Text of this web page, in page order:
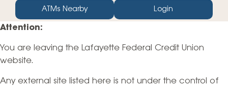
web
banking
login
ATMs Nearby Login
Attention:
You are leaving the Lafayette Federal Credit Union
website.
Any external site listed here is not under the control of